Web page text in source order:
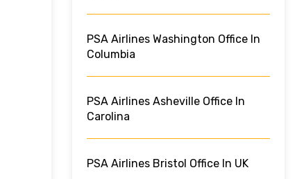
PSA Airlines Washington Office In
Columbia
PSA Airlines Asheville Office In
Carolina
PSA Airlines Bristol Office In UK